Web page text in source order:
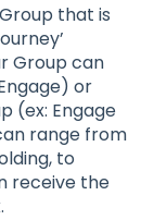
that is
Group can
or
(ex: Engage
range from
to
receive the